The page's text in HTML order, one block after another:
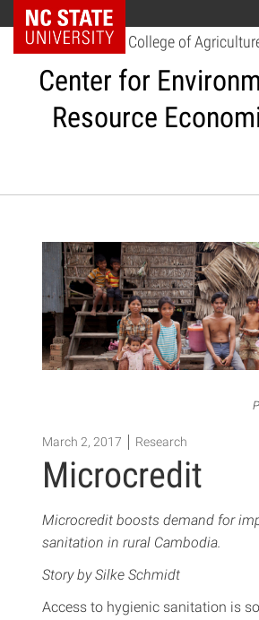
NC State Home
College of
Center for
Resource
March 2, 2017 Research
Microcredit
Microcredit boosts demand for
sanitation in rural Cambodia.
Story by Silke Schmidt
Access to hygienic sanitation is